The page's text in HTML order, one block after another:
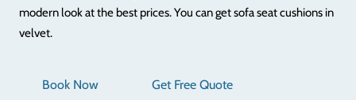
modern look at the best prices. You can get sofa seat cushions in
velvet.
Book Now Get Free Quote